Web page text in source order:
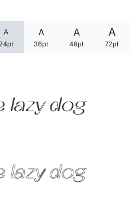
A A
36pt
A
48pt
A
72pt
lazy dog
lazy dog
Font In Use
Uncategorized